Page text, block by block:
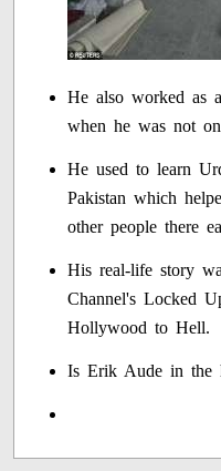
He also worked as
when he was not
He used to learn
Pakistan which
other people there
His real-life story
Channel's Locked
Hollywood to Hell.
Is Erik Aude in the